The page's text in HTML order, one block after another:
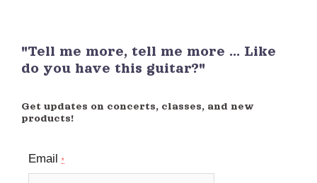
"Tell me more, tell me more ... Like
do you have this guitar?"
Get updates on concerts, classes, and new
products!
Email *